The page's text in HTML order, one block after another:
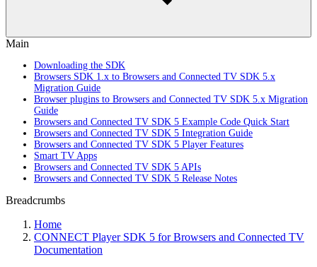
Main
Downloading the SDK
Browsers SDK 1.x to Browsers and Connected TV SDK 5.x
Migration Guide
Browser plugins to Browsers and Connected TV SDK 5.x Migration
Guide
Browsers and Connected TV SDK 5 Example Code Quick Start
Browsers and Connected TV SDK 5 Integration Guide
Browsers and Connected TV SDK 5 Player Features
Smart TV Apps
Browsers and Connected TV SDK 5 APIs
Browsers and Connected TV SDK 5 Release Notes
Breadcrumbs
Home
CONNECT Player SDK 5 for Browsers and Connected TV
Documentation